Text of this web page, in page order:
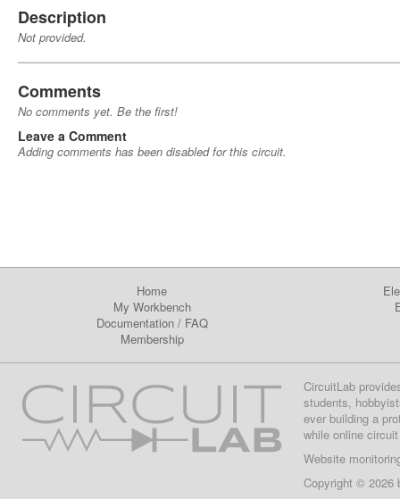
Description
Not provided.
Comments
No comments yet. Be the first!
Leave a Comment
Adding comments has been disabled for this circuit.
Home
My Workbench
Documentation/ FAQ
Membership
CircuitLab
students,
ever building a
while online
Website
Copyright © 2026